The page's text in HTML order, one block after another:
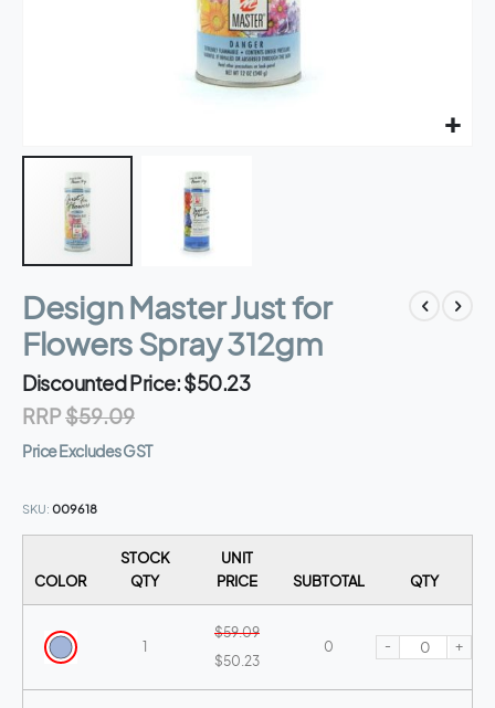
to
the
beginning
the
images
Design Master Just for
Flowers Spray 312gm
Discounted Price $50.23
RRP$59.09
Price Excludes GST
SKU 009618
COLOR
STOCK
QTY
UNIT
PRICE
SUBTOTAL QTY
1
$59.09
$50.23
0 - +